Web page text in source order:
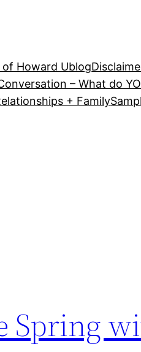
Howard Ublog
– What do
+ Family
Spring